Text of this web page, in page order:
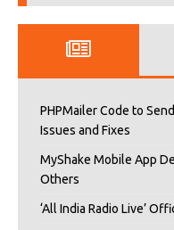
PHPMailer Code to
Issues and Fixes
MyShake Mobile App
Others
‘All India Radio Live’